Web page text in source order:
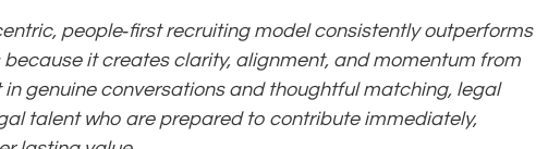
people‑first recruiting model consistently outperforms
it creates clarity, alignment, and momentum from
in genuine conversations and thoughtful matching, legal
talent who are prepared to contribute immediately,